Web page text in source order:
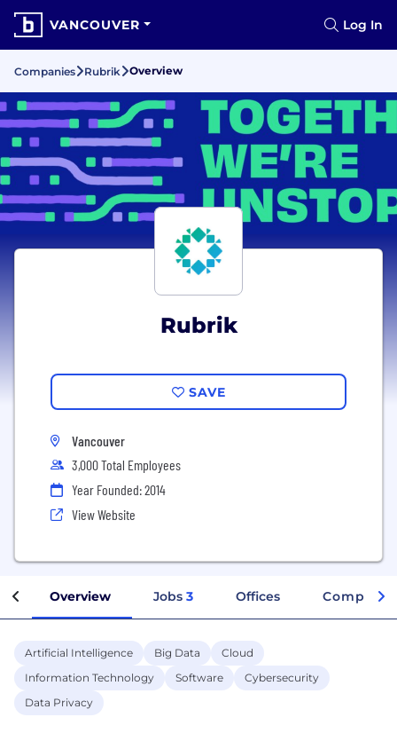
VANCOUVER Log In
Companies Rubrik Overview
Rubrik
SAVE
Vancouver
3,000 Total Employees
Year Founded: 2014
View Website
Overview Jobs 3 Offices Company
Artificial Intelligence Big Data
Cloud
Information Technology
Software
Cybersecurity
Data Privacy